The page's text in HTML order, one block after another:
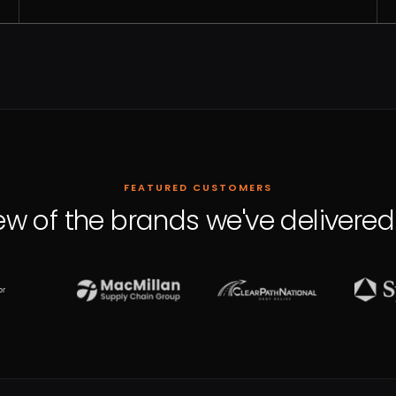
FEATURED CUSTOMERS
of the brands we've